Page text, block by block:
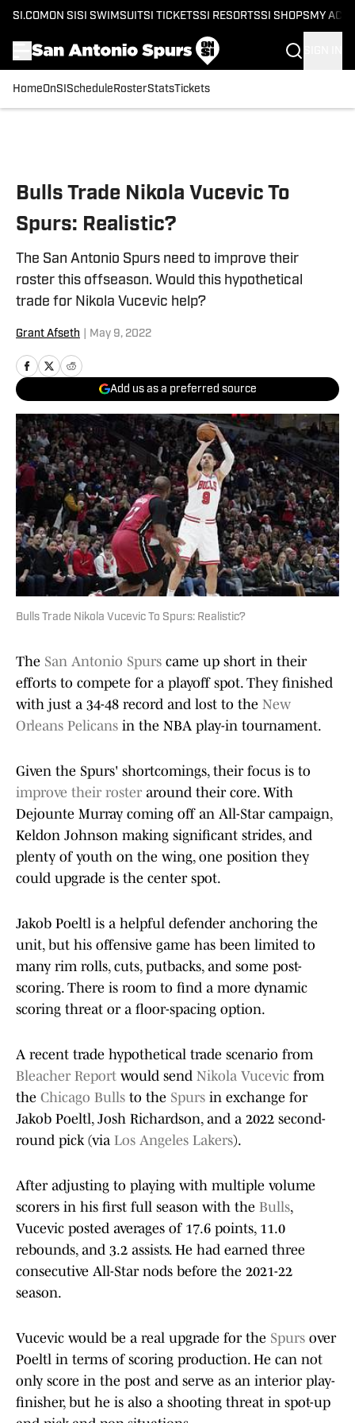
SI.COM ON SI SI SWIMSUITSI TICKETSSI RESORTSSI SHOPS MY
HomeOnSI Schedule RosterStatsTickets
Bulls Trade Nikola Vucevic To
Spurs: Realistic?
The San Antonio Spurs need to improve their
roster this offseason. Would this hypothetical
trade for Nikola Vucevic help?
Grant Afseth May 9, 2022
Add us as a preferred source
Bulls Trade Nikola Vucevic To Spurs: Realistic?
The San Antonio Spurs came up short in their
efforts to compete for a playoff spot. They finished
with just a 34-48 record and lost to the New
Orleans Pelicans in the NBA play-in tournament.
Given the Spurs' shortcomings, their focus is to
improve their roster around their core. With
Dejounte Murray coming off an All-Star campaign,
Keldon Johnson making significant strides, and
plenty of youth on the wing, one position they
could upgrade is the center spot.
Jakob Poeltl is a helpful defender anchoring the
unit, but his offensive game has been limited to
many rim rolls, cuts, putbacks, and some post-
scoring. There is room to find a more dynamic
scoring threat or a floor-spacing option.
A recent trade hypothetical trade scenario from
Bleacher Report would send Nikola Vucevic from
the Chicago Bulls to the Spurs in exchange for
Jakob Poeltl, Josh Richardson, and a 2022 second-
round pick (via Los Angeles Lakers).
After adjusting to playing with multiple volume
scorers in his first full season with the Bulls,
Vucevic posted averages of 17.6 points, 11.0
rebounds, and 3.2 assists. He had earned three
consecutive All-Star nods before the 2021-22
season.
Vucevic would be a real upgrade for the Spurs over
Poeltl in terms of scoring production. He can not
only score in the post and serve as an interior play-
finisher, but he is also a shooting threat in spot-up